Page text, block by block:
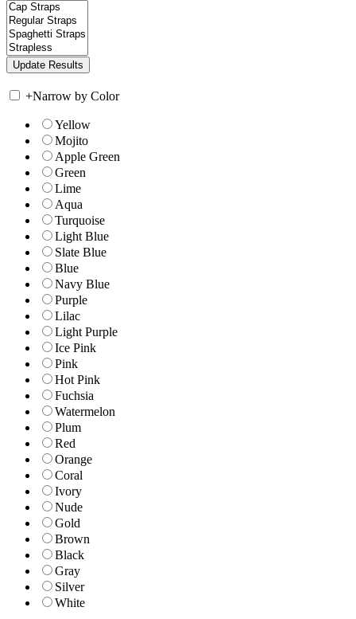
+Narrow by Color
Yellow
Mojito
Apple Green
Green
Lime
Aqua
Turquoise
Light Blue
Slate Blue
Blue
Navy Blue
Purple
Lilac
Light Purple
Ice Pink
Pink
Hot Pink
Fuchsia
Watermelon
Plum
Red
Orange
Coral
Ivory
Nude
Gold
Brown
Black
Gray
Silver
White